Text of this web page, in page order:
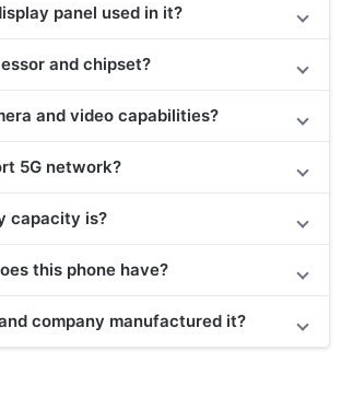
panel used in it?
and chipset?
and video capabilities?
5G network?
capacity is?
this phone have?
company manufactured it?